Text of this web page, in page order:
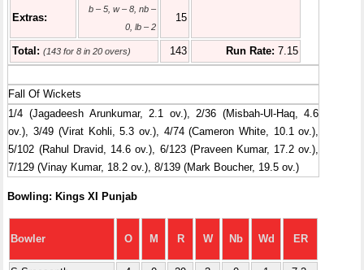
Extras:
b – 5, w – 8, nb –
0, lb – 2
15
Total:(143 for 8 in 20 overs) 143 Run Rate: 7.15
Fall Of Wickets
1/4 (Jagadeesh Arunkumar, 2.1 ov.), 2/36 (Misbah-Ul-Haq, 4.6
ov.), 3/49 (Virat Kohli, 5.3 ov.), 4/74 (Cameron White, 10.1 ov.),
5/102 (Rahul Dravid, 14.6 ov.), 6/123 (Praveen Kumar, 17.2 ov.),
7/129 (Vinay Kumar, 18.2 ov.), 8/139 (Mark Boucher, 19.5 ov.)
Bowling: Kings XI Punjab
Bowler O M R W Nb Wd ER